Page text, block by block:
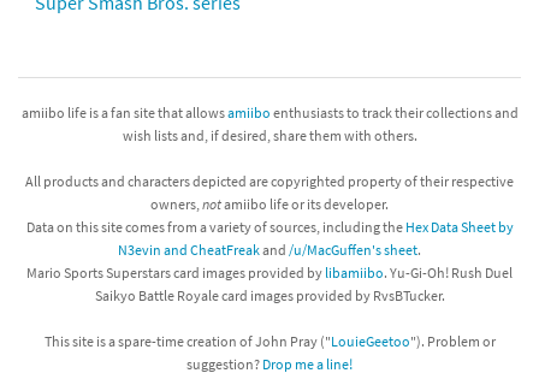
amiibo life is a fan site that allowsamiibo enthusiasts to track their collections and
wish lists and, if desired, share them with others.
All products and characters depicted are copyrighted property of their respective
owners, notamiibo life or its developer.
Data on this site comes from a variety of sources, including the Hex Data Sheet by
N3evin and CheatFreakand /u/MacGuffen's sheet.
Mario Sports Superstars card images provided by libamiibo. Yu-Gi-Oh! Rush Duel
Saikyo Battle Royale card images provided by RvsBTucker.
This site is a spare-time creation of John Pray ("LouieGeetoo"). Problem or
suggestion? Drop me a line!